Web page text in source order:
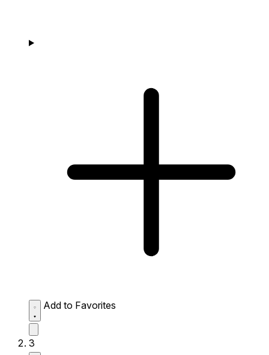
Add to Favorites
3